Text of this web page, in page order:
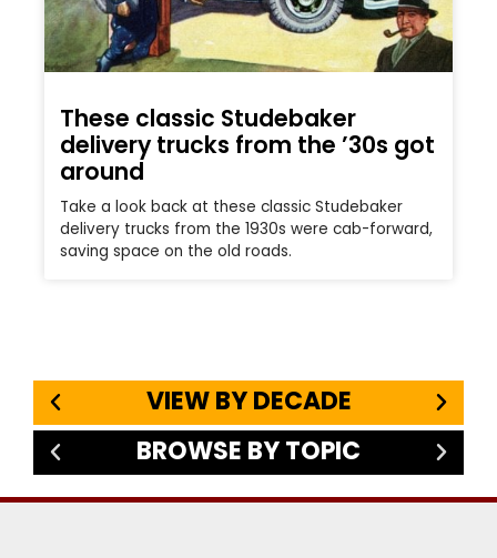
These classic Studebaker
delivery trucks from the ’30s got
around
Take a look back at these classic Studebaker
delivery trucks from the 1930s were cab-forward,
saving space on the old roads.
VIEW BY DECADE
BROWSE BY TOPIC